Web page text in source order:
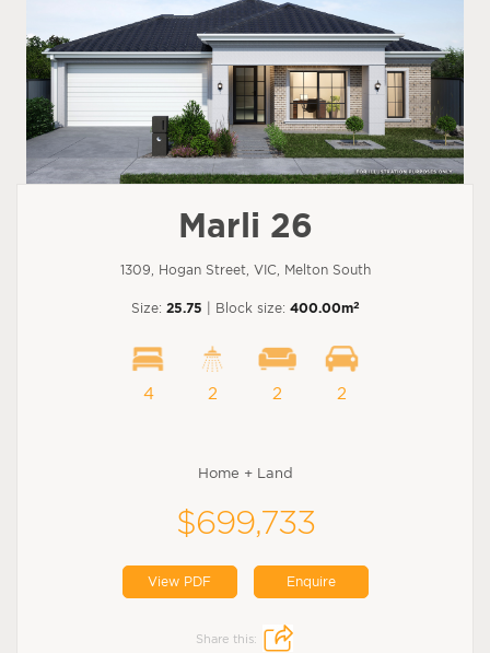
Marli 26
1309, Hogan Street, VIC, Melton South
Size: 25.75 | Block size: 400.00m2
4 2 2 2
Home + Land
$699,733
View PDF Enquire
Share this: